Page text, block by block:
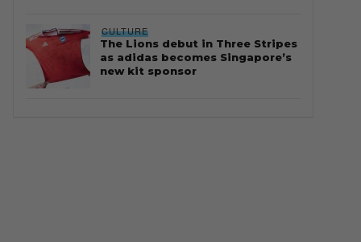
CULTURE
The Lions debut in Three Stripes
as adidas becomes Singapore’s
new kit sponsor